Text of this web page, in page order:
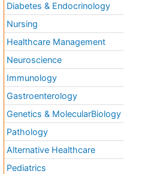
Diabetes & Endocrinology
Nursing
Healthcare Management
Neuroscience
Immunology
Gastroenterology
Genetics & MolecularBiology
Pathology
Alternative Healthcare
Pediatrics